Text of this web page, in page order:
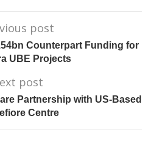
post
Counterpart Funding for
UBE Projects
post
Partnership with US-Based
Centre